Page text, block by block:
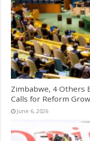
Zimbabwe, 4 Others
Calls for Reform Grow
June 6, 2026